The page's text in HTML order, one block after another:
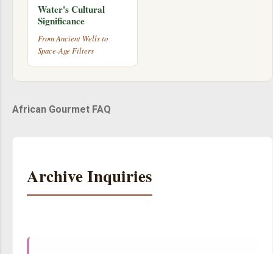
Water's Cultural
Significance
From Ancient Wells to
Space-Age Filters
African Gourmet FAQ
Archive Inquiries